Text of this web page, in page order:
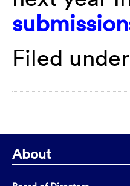
Filed
About